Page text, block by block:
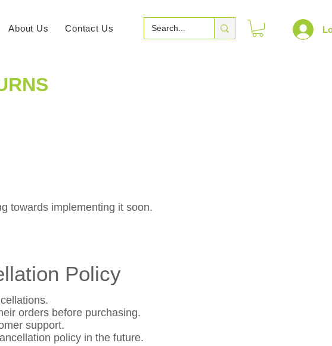
About Us Contact Us
towards implementing it soon.
Policy
orders before purchasing.
support.
policy in the future.